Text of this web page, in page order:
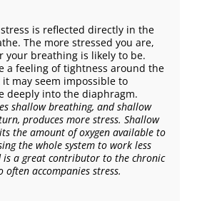
is reflected directly in the
The more stressed you are,
your breathing is likely to be.
a feeling of tightness around the
may seem impossible to
deeply into the diaphragm.
shallow breathing, and shallow
produces more stress. Shallow
the amount of oxygen available to
the whole system to work less
is a great contributor to the chronic
often accompanies stress.